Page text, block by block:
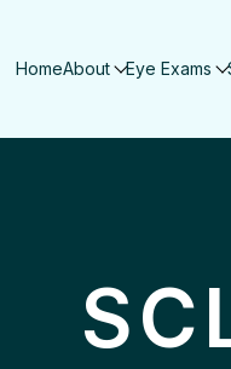
HomeAbout Eye Exams